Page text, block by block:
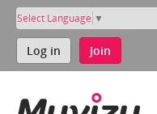
Select Language ▼
Log in Join